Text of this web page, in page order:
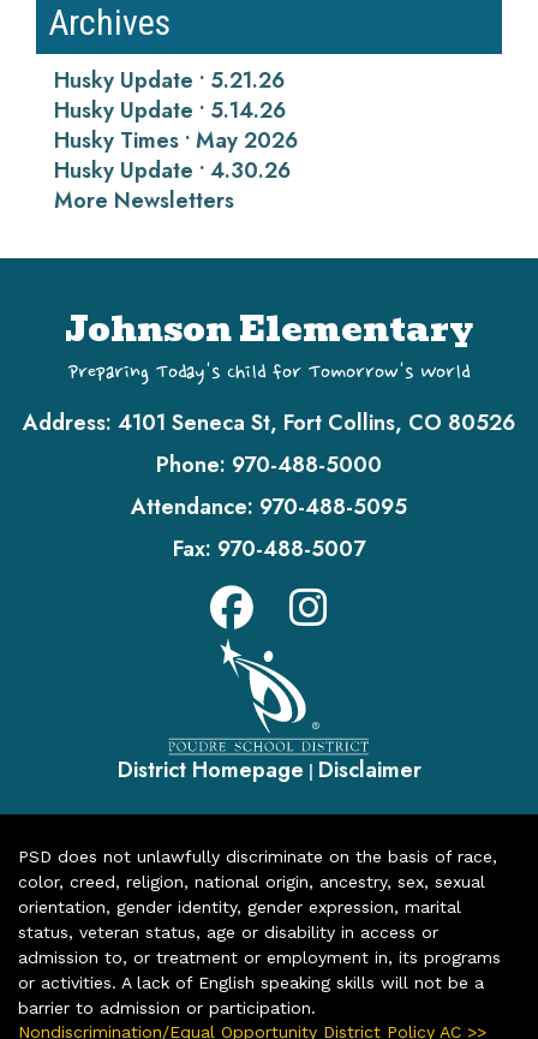
Archives
Husky Update • 5.21.26
Husky Update • 5.14.26
Husky Times • May 2026
Husky Update • 4.30.26
More Newsletters
Johnson Elementary
Preparing Today's Child for Tomorrow's World
Address: 4101 Seneca St, Fort Collins, CO 80526
Phone: 970-488-5000
Attendance: 970-488-5095
Fax: 970-488-5007
District Homepage | Disclaimer
PSD does not unlawfully discriminate on the basis of race,
color, creed, religion, national origin, ancestry, sex, sexual
orientation, gender identity, gender expression, marital
status, veteran status, age or disability in access or
admission to, or treatment or employment in, its programs
or activities. A lack of English speaking skills will not be a
barrier to admission or participation.
Nondiscrimination/Equal Opportunity District Policy AC >>